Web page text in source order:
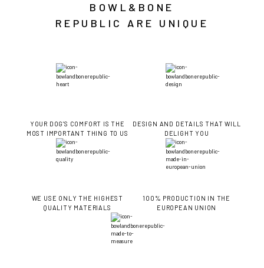
BOWL&BONE
REPUBLIC ARE UNIQUE
YOUR DOG'S COMFORT IS THE
MOST IMPORTANT THING TO US
DESIGN AND DETAILS THAT WILL
DELIGHT YOU
WE USE ONLY THE HIGHEST
QUALITY MATERIALS
100% PRODUCTION IN THE
EUROPEAN UNION